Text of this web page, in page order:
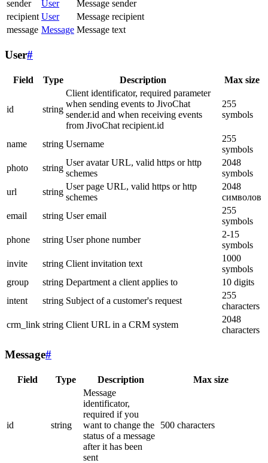
sender User
Message sender
recipient User
Message recipient
message Message Message text
User#
Field Type Description Max size
id string
Client identificator, required parameter
when sending events to JivoChat
sender.id and when receiving events
from JivoChat recipient.id
255
symbols
name string Username
255
symbols
photo
string
User avatar URL, valid https or http
schemes
2048
symbols
url
string
User page URL, valid https or http
schemes
2048
символов
email
string User email
255
symbols
phone
string User phone number
2-15
symbols
invite
string Client invitation text
1000
symbols
group
string Department a client applies to
10 digits
intent
string Subject of a customer's request
255
characters
crm_link string Client URL in a CRM system
2048
characters
Message#
Field Type Description Max size
id string
Message
identificator,
required if you
want to change the
status of a message
after it has been
sent
500 characters